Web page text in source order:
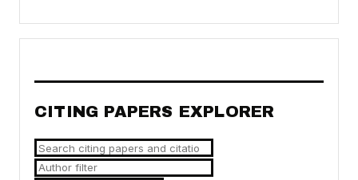
CITING PAPERS EXPLORER